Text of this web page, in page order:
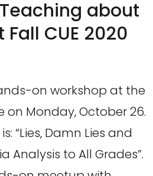
Teaching about
CUE 2020
on workshop at the
on Monday, October 26.
“Lies, Damn Lies and
Analysis to All Grades”.